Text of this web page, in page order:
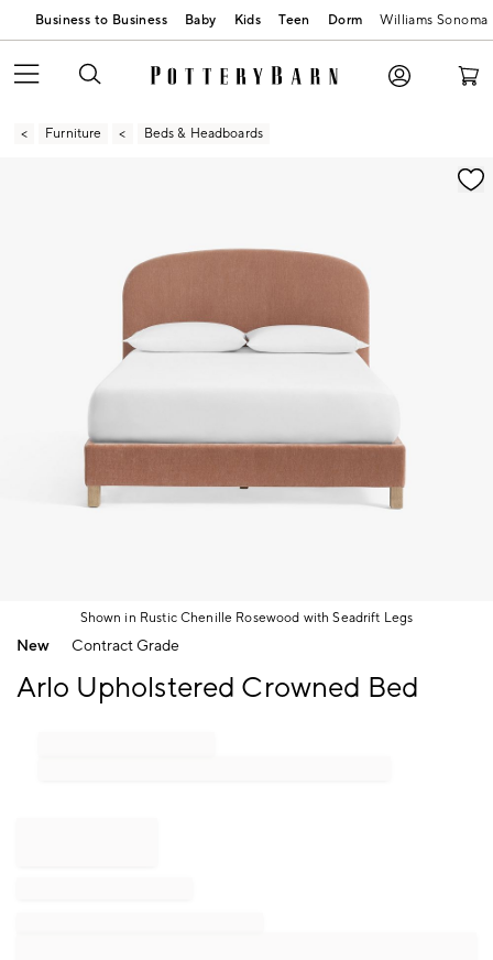
Business to Business Baby Kids Teen Dorm Williams Sonoma
Furniture Beds & Headboards
Zoomable product image with magnification
Shown in Rustic Chenille Rosewood with Seadrift Legs
Item
New Contract Grade
Arlo Upholstered Crowned Bed